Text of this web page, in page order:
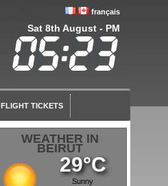
français
Sat 8th August - PM
FLIGHT TICKETS
WEATHER IN
BEIRUT
29°C
Sunny